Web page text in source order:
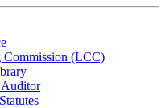
Commission (LCC)